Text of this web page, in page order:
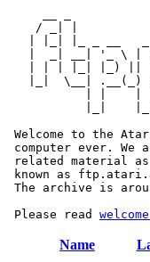
/ _| |
|  _| __| '_ \ |
| | | |_| |_) ||
|_|  \__| .__(_)
| |    |
|_|
Welcome to the
computer ever.
related material
known as
The archive is
Please read
Name